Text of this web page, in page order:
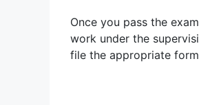
Once you pass the
work under the
file the appropriate